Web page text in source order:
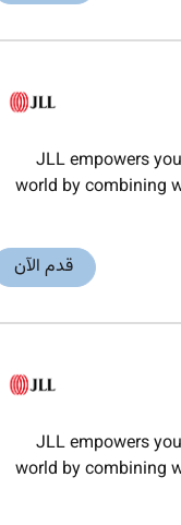
JLL empowers
world by combining
قدم الآن
JLL empowers
world by combining